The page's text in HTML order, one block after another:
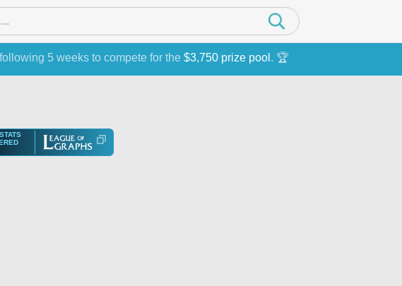
5 weeks to compete for the $3,750 prize pool . 🏆